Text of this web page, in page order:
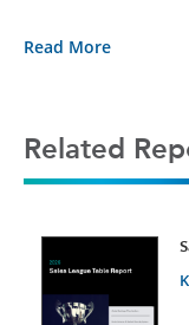
Read More
Related